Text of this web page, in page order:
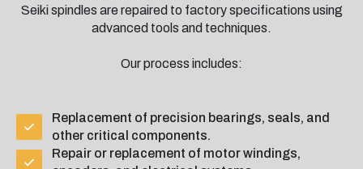
Seiki spindles are repaired to factory specifications using
advanced tools and techniques.
Our process includes:
Replacement of precision bearings, seals, and
other critical components.
Repair or replacement of motor windings,